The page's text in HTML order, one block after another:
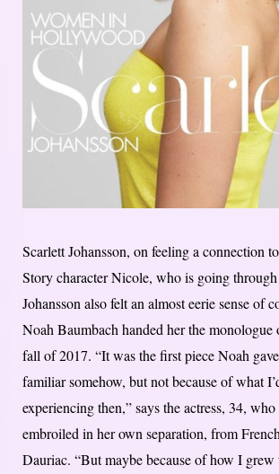
Scarlett Johansson, on feeling a connection
Story character Nicole, who is going
Johansson also felt an almost eerie sense of
Noah Baumbach handed her the monologue
fall of 2017. “It was the first piece Noah
familiar somehow, but not because of what
experiencing then,” says the actress, 34,
embroiled in her own separation, from
Dauriac. “But maybe because of how I grew